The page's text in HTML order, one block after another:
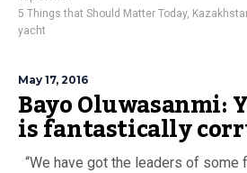
5 Things that Should Matter Today,
yacht
May 17, 2016
Bayo Oluwasanmi:
is fantastically
“We have got the leaders of some